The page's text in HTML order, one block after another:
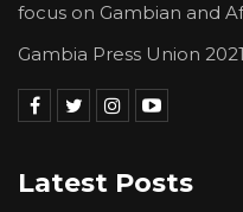
focus on Gambian and
Gambia Press Union
Latest Posts